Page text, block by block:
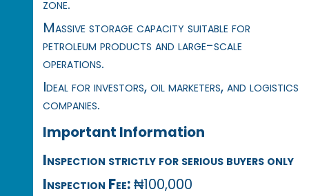
zone.
Massive storage capacity suitable for
petroleum products and large-scale
operations.
Ideal for investors, oil marketers, and logistics
companies.
Important Information
Inspection strictly for serious buyers only
Inspection Fee:₦100,000